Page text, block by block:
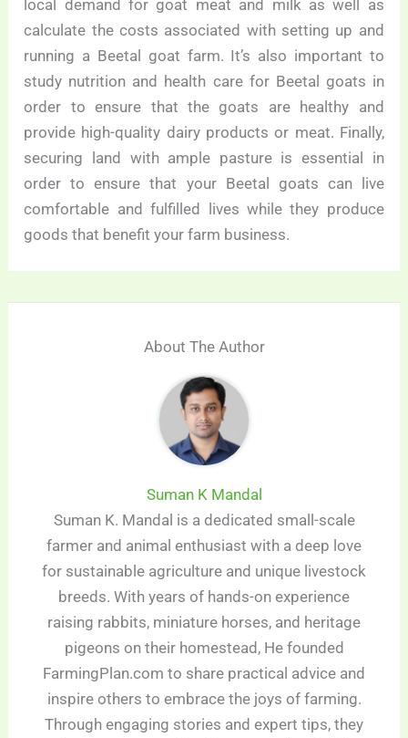
local demand for goat meat and milk as well as
calculate the costs associated with setting up and
running a Beetal goat farm. It’s also important to
study nutrition and health care for Beetal goats in
order to ensure that the goats are healthy and
provide high-quality dairy products or meat. Finally,
securing land with ample pasture is essential in
order to ensure that your Beetal goats can live
comfortable and fulfilled lives while they produce
goods that benefit your farm business.
About The Author
Suman K Mandal
Suman K. Mandal is a dedicated small-scale
farmer and animal enthusiast with a deep love
for sustainable agriculture and unique livestock
breeds. With years of hands-on experience
raising rabbits, miniature horses, and heritage
pigeons on their homestead, He founded
FarmingPlan.com to share practical advice and
inspire others to embrace the joys of farming.
Through engaging stories and expert tips, they